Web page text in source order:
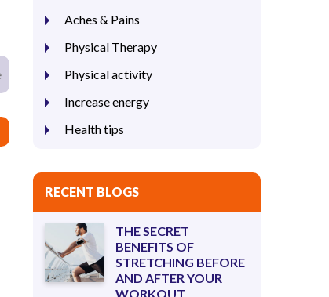
Aches & Pains
Physical Therapy
Physical activity
Increase energy
Health tips
RECENT BLOGS
THE SECRET
BENEFITS OF
STRETCHING BEFORE
AND AFTER YOUR
WORKOUT